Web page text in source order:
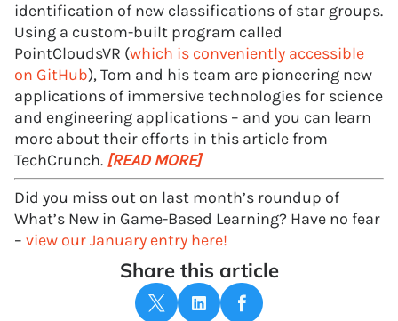
identification of new classifications of star groups.
Using a custom-built program called
PointCloudsVR (which is conveniently accessible
on GitHub), Tom and his team are pioneering new
applications of immersive technologies for science
and engineering applications – and you can learn
more about their efforts in this article from
TechCrunch. [READ MORE]
Did you miss out on last month’s roundup of
What’s New in Game-Based Learning? Have no fear
– view our January entry here!
Share this article